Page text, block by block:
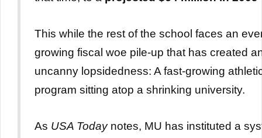
This while the rest of the school faces an
growing fiscal woe pile-up that has created
uncanny lopsidedness: A fast-growing
program sitting atop a shrinking university.
As USA Todaynotes, MU has instituted a